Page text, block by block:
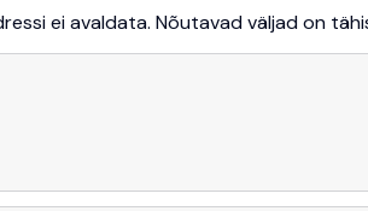
ei avaldata. Nõutavad väljad on